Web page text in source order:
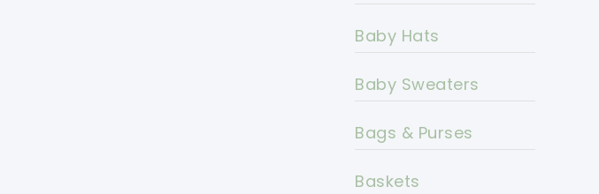
Baby Hats
Baby Sweaters
Bags & Purses
Baskets